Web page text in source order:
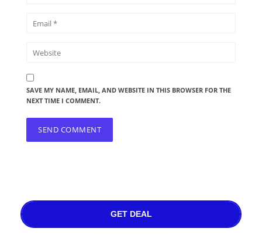
SAVE MY NAME, EMAIL, AND WEBSITE IN THIS BROWSER FOR THE
NEXT TIME I COMMENT.
GET DEAL